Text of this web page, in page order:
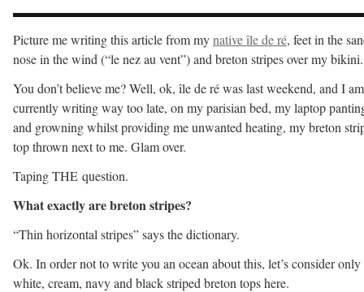
Picture me writing this article from mynative île de ré, feet in the
nose in the wind (“le nez au vent”) and breton stripes over my bikini.
You don’t believe me? Well, ok, île de ré was last weekend, and I am
currently writing way too late, on my parisian bed, my laptop
and growning whilst providing me unwanted heating, my breton
top thrown next to me. Glam over.
Taping THE question.
What exactly are breton stripes?
“Thin horizontal stripes” says the dictionary.
Ok. In order not to write you an ocean about this, let’s consider only
white, cream, navy and black striped breton tops here.